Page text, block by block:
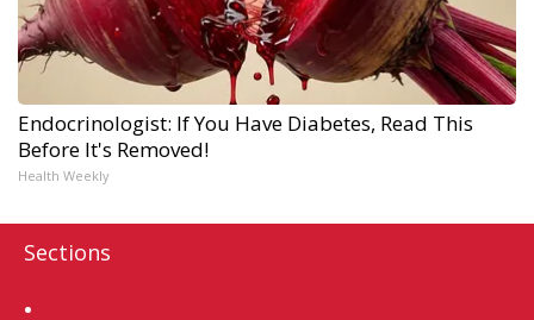
Endocrinologist: If You Have Diabetes, Read This
Before It's Removed!
Health Weekly
Sections